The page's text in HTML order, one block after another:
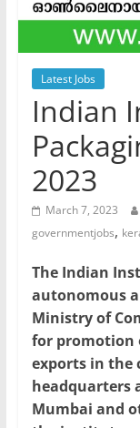
Latest Jobs
Indian
2023
March 7, 2023
governmentjobs,
The Indian
autonomous
Ministry of
for promotion
exports in the
headquarters
Mumbai and